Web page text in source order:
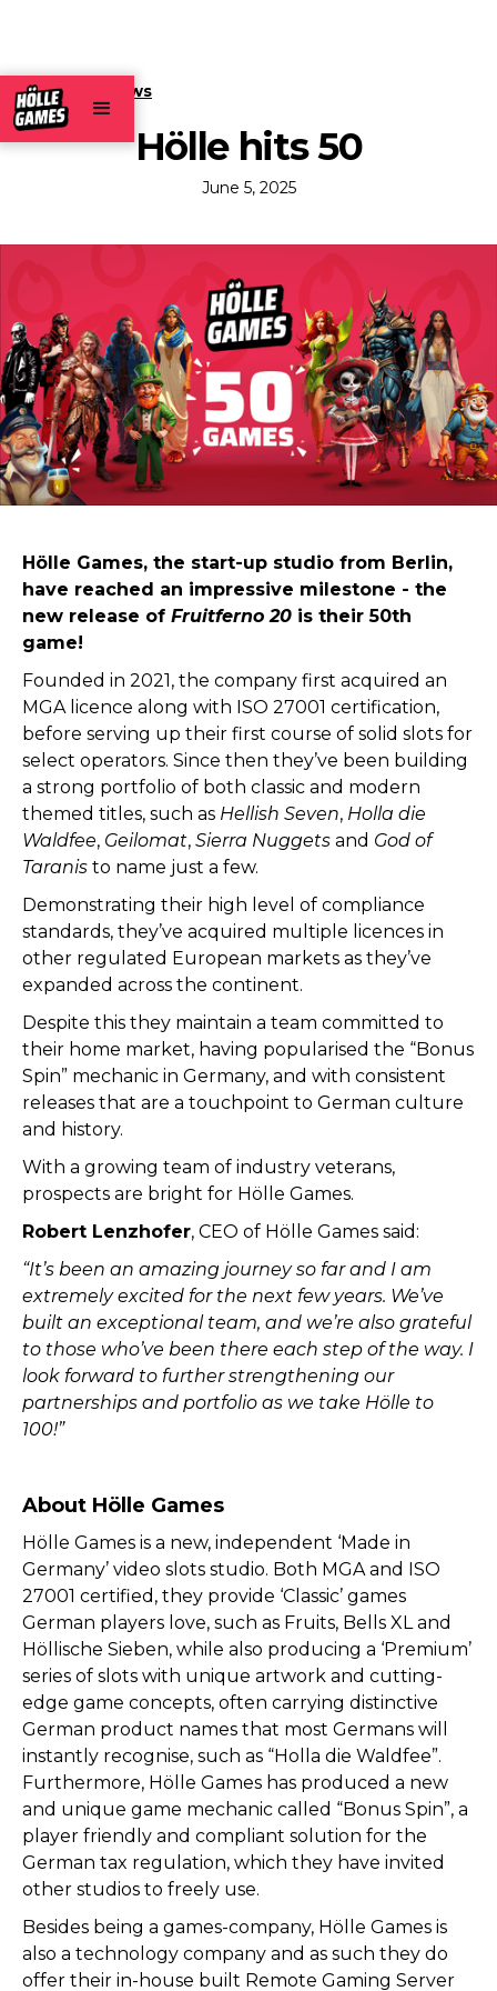
← Back to news
Hölle hits 50
June 5, 2025
Hölle Games, the start-up studio from Berlin,
have reached an impressive milestone - the
new release of Fruitferno 20 is their 50th
game!
Founded in 2021, the company first acquired an
MGA licence along with ISO 27001 certification,
before serving up their first course of solid slots for
select operators. Since then they’ve been building
a strong portfolio of both classic and modern
themed titles, such as Hellish Seven, Holla die
Waldfee, Geilomat, Sierra Nuggets and God of
Taranis to name just a few.
Demonstrating their high level of compliance
standards, they’ve acquired multiple licences in
other regulated European markets as they’ve
expanded across the continent.
Despite this they maintain a team committed to
their home market, having popularised the “Bonus
Spin” mechanic in Germany, and with consistent
releases that are a touchpoint to German culture
and history.
With a growing team of industry veterans,
prospects are bright for Hölle Games.
Robert Lenzhofer, CEO of Hölle Games said:
“It’s been an amazing journey so far and I am
extremely excited for the next few years. We’ve
built an exceptional team, and we’re also grateful
to those who’ve been there each step of the way. I
look forward to further strengthening our
partnerships and portfolio as we take Hölle to
100!”
About Hölle Games
Hölle Games is a new, independent ‘Made in
Germany’ video slots studio. Both MGA and ISO
27001 certified, they provide ‘Classic’ games
German players love, such as Fruits, Bells XL and
Höllische Sieben, while also producing a ‘Premium’
series of slots with unique artwork and cutting-
edge game concepts, often carrying distinctive
German product names that most Germans will
instantly recognise, such as “Holla die Waldfee”.
Furthermore, Hölle Games has produced a new
and unique game mechanic called “Bonus Spin”, a
player friendly and compliant solution for the
German tax regulation, which they have invited
other studios to freely use.
Besides being a games-company, Hölle Games is
also a technology company and as such they do
offer their in-house built Remote Gaming Server